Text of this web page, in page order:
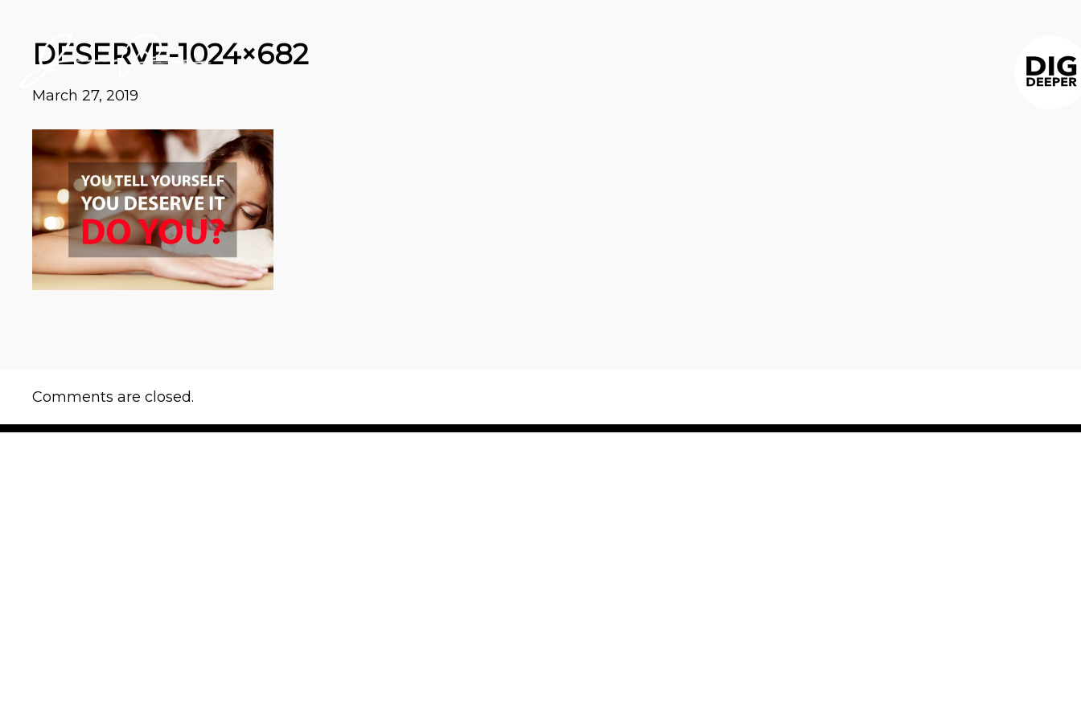
DESERVE-1024×682
March 27, 2019
Comments are closed.